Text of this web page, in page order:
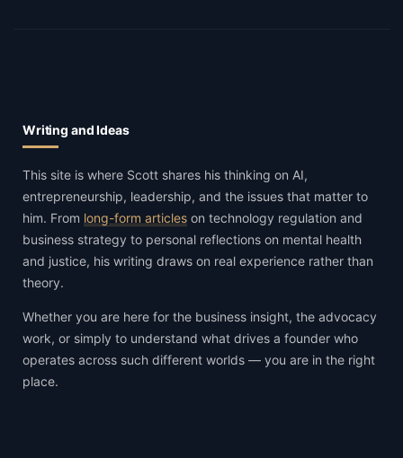
Writing and Ideas
This site is where Scott shares his thinking on AI,
entrepreneurship, leadership, and the issues that matter to
him. From long-form articles on technology regulation and
business strategy to personal reflections on mental health
and justice, his writing draws on real experience rather than
theory.
Whether you are here for the business insight, the advocacy
work, or simply to understand what drives a founder who
operates across such different worlds — you are in the right
place.